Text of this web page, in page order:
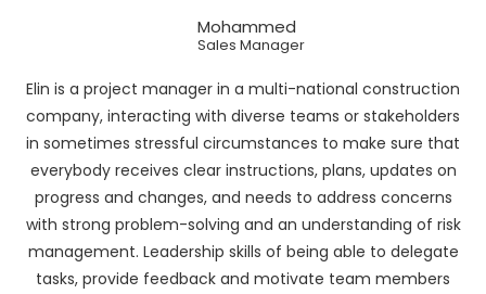
Mohammed
Sales Manager
Elin is a project manager in a multi-national construction
company, interacting with diverse teams or stakeholders
in sometimes stressful circumstances to make sure that
everybody receives clear instructions, plans, updates on
progress and changes, and needs to address concerns
with strong problem-solving and an understanding of risk
management. Leadership skills of being able to delegate
tasks, provide feedback and motivate team members